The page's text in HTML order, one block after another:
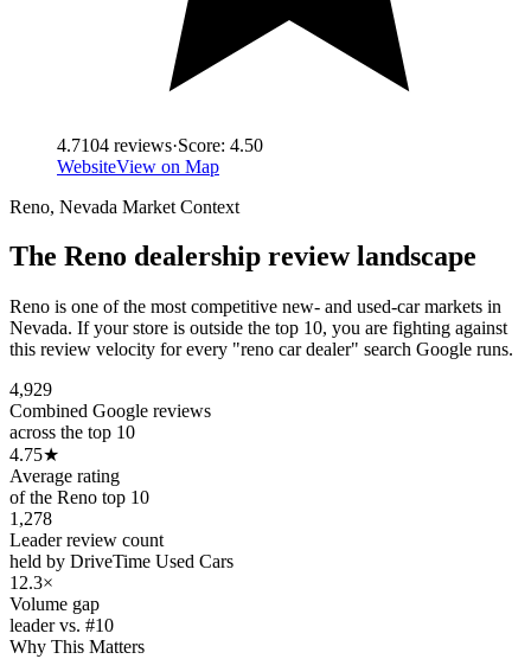
4.7104 reviews·Score: 4.50
WebsiteView on Map
Reno, Nevada Market Context
The Reno dealership review landscape
Reno is one of the most competitive new- and used-car markets in
Nevada. If your store is outside the top 10, you are fighting against
this review velocity for every "reno car dealer" search Google runs.
4,929
Combined Google reviews
across the top 10
4.75★
Average rating
of the Reno top 10
1,278
Leader review count
held by DriveTime Used Cars
12.3×
Volume gap
leader vs. #10
Why This Matters